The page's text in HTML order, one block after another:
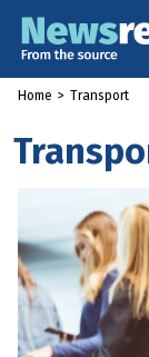
Home > Transport